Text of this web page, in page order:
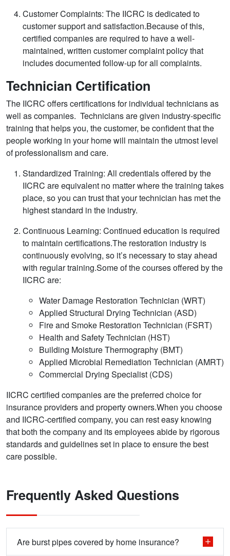
Customer Complaints: The IICRC is dedicated to
customer support and satisfaction.Because of this,
certified companies are required to have a well-
maintained, written customer complaint policy that
includes documented follow-up for all complaints.
Technician Certification
The IICRC offers certifications for individual technicians as
well as companies. Technicians are given industry-specific
training that helps you, the customer, be confident that the
people working in your home will maintain the utmost level
of professionalism and care.
Standardized Training: All credentials offered by the
IICRC are equivalent no matter where the training takes
place, so you can trust that your technician has met the
highest standard in the industry.
Continuous Learning: Continued education is required
to maintain certifications.The restoration industry is
continuously evolving, so it’s necessary to stay ahead
with regular training.Some of the courses offered by the
IICRC are:
Water Damage Restoration Technician (WRT)
Applied Structural Drying Technician (ASD)
Fire and Smoke Restoration Technician (FSRT)
Health and Safety Technician (HST)
Building Moisture Thermography (BMT)
Applied Microbial Remediation Technician (AMRT)
Commercial Drying Specialist (CDS)
IICRC certified companies are the preferred choice for
insurance providers and property owners.When you choose
and IICRC-certified company, you can rest easy knowing
that both the company and its employees abide by rigorous
standards and guidelines set in place to ensure the best
care possible.
Frequently Asked Questions
Are burst pipes covered by home insurance?